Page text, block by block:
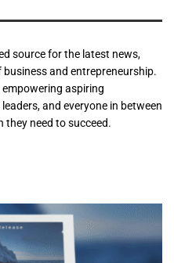
source for the latest news,
and entrepreneurship.
empowering aspiring
and everyone in between
need to succeed.